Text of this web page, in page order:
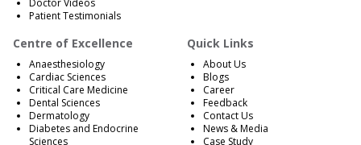
Patient Testimonials
Centre of Excellence
Anaesthesiology
Cardiac Sciences
Critical Care Medicine
Dental Sciences
Dermatology
Diabetes and Endocrine
Sciences
Quick Links
About Us
Blogs
Career
Feedback
Contact Us
News & Media
Case Study